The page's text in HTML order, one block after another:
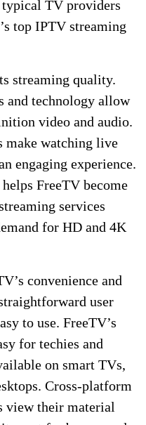
TV providers
top IPTV streaming
streaming quality.
and technology allow
video and audio.
make watching live
engaging experience.
FreeTV become
services
for HD and 4K
convenience and
user
to use. FreeTV’s
for techies and
on smart TVs,
Cross-platform
view their material